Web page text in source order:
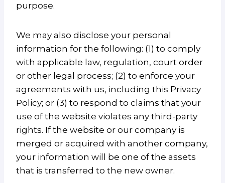
purpose.
We may also disclose your personal
information for the following: (1) to comply
with applicable law, regulation, court order
or other legal process; (2) to enforce your
agreements with us, including this Privacy
Policy; or (3) to respond to claims that your
use of the website violates any third-party
rights. If the website or our company is
merged or acquired with another company,
your information will be one of the assets
that is transferred to the new owner.